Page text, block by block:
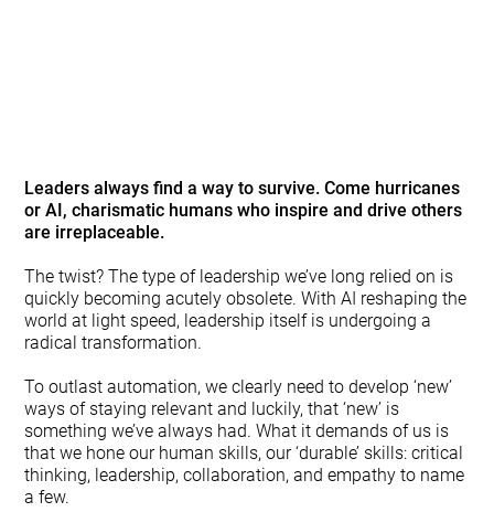
Leaders always find a way to survive.Come hurricanes
or AI, charismatic humans who inspire and drive others
are irreplaceable.
The twist? The type of leadership we’ve long relied on is
quickly becoming acutely obsolete. With AI reshaping the
world at light speed, leadership itself is undergoing a
To outlast automation, we clearly need to develop ‘new’
ways of staying relevant and luckily, that ‘new’ is
something we’ve always had. What it demands of us is
that we hone our human skills, our ‘durable’ skills: critical
thinking, leadership, collaboration, and empathy to name